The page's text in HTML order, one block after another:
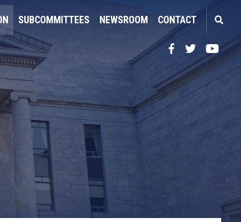
SUBCOMMITTEES NEWSROOM CONTACT
FacebookTwitterYouTube